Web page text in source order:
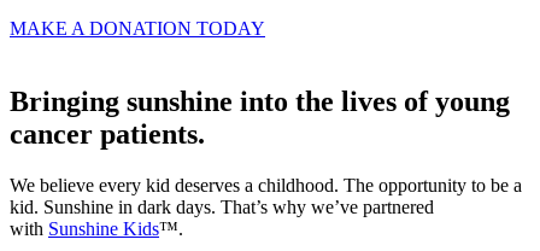
MAKE A DONATION TODAY
Bringing sunshine into the lives of young
cancer patients.
We believe every kid deserves a childhood. The opportunity to be a
kid. Sunshine in dark days. That’s why we’ve partnered
with Sunshine Kids™.